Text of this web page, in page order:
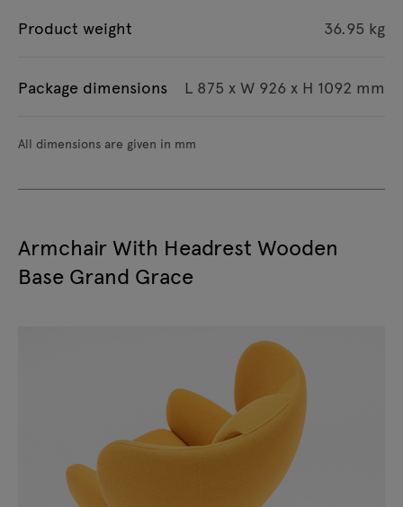
Product weight 36.95 kg
Package dimensions L 875 x W 926 x H 1092 mm
All dimensions are given in mm
Armchair With Headrest Wooden
Base Grand Grace